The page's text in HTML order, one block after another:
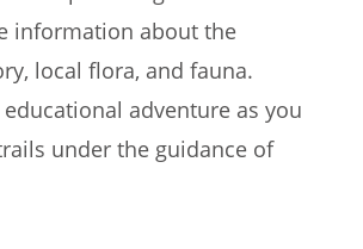
information about the
local flora, and fauna.
educational adventure as you
under the guidance of